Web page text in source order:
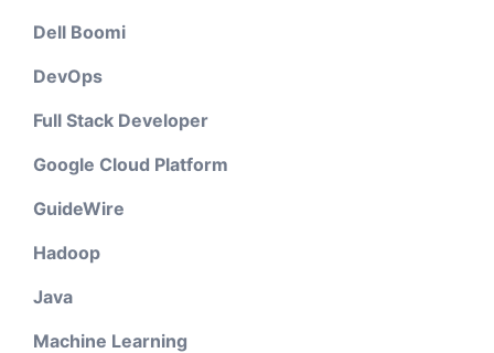
Dell Boomi
DevOps
Full Stack Developer
Google Cloud Platform
GuideWire
Hadoop
Java
Machine Learning